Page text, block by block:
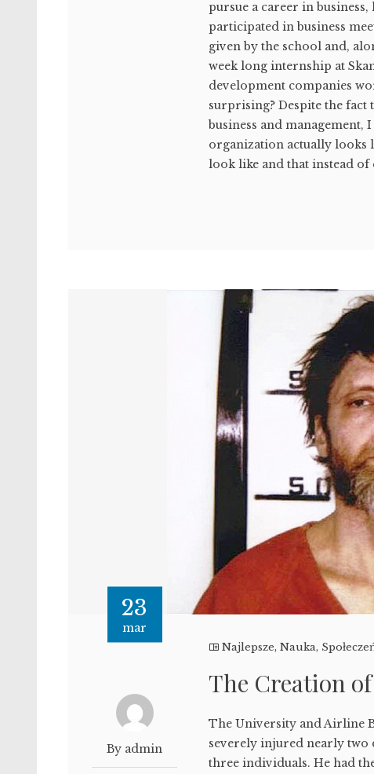
pursue a career in
participated in business
given by the school and,
week long internship at
development companies
surprising? Despite the fact
business and
organization actually looks
look like and that instead of
23
mar
By admin
Najlepsze,Nauka,
The Creation
The University and Airline
severely injured nearly two
three individuals. He had